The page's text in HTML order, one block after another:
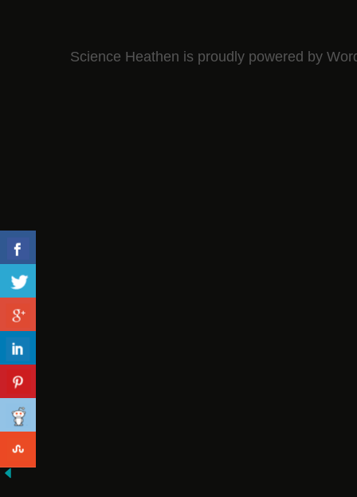
Science Heathen is proudly powered by